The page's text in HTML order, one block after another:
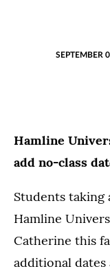
SEPTEMBER
Hamline
add no-class
Students taking
Hamline
Catherine this
additional dates